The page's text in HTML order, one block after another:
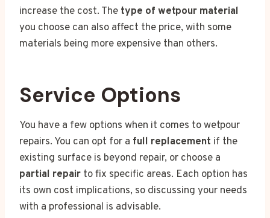
increase the cost. The type of wetpour material
you choose can also affect the price, with some
materials being more expensive than others.
Service Options
You have a few options when it comes to wetpour
repairs. You can opt for a full replacement if the
existing surface is beyond repair, or choose a
partial repair to fix specific areas. Each option has
its own cost implications, so discussing your needs
with a professional is advisable.